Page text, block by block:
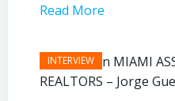
Read More